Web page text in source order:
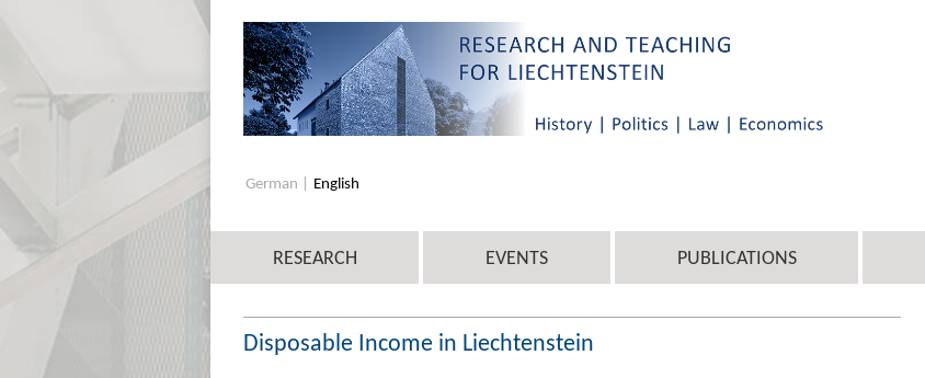
German English
RESEARCH EVENTS PUBLICATIONS
Disposable Income in Liechtenstein